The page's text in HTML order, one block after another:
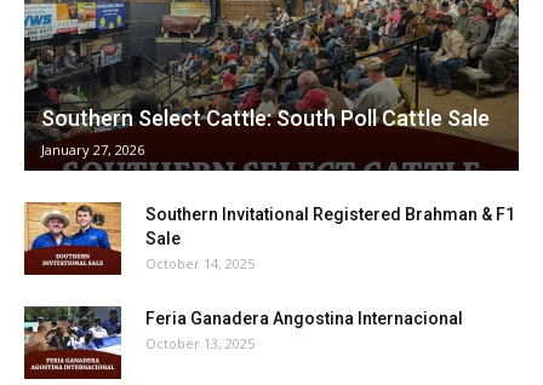
Southern Select Cattle: South Poll Cattle Sale
January 27, 2026
Southern Invitational Registered Brahman & F1
Sale
October 14, 2025
Feria Ganadera Angostina Internacional
October 13, 2025